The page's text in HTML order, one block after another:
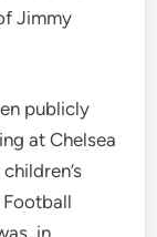
Jimmy
publicly
at Chelsea
Football
in